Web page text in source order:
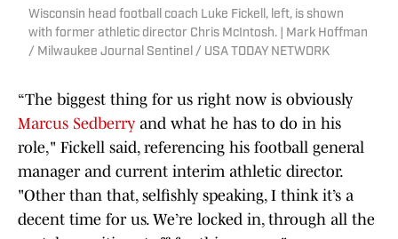
Wisconsin head football coach Luke Fickell, left, is shown
with former athletic director Chris McIntosh. | Mark Hoffman
/ Milwaukee Journal Sentinel / USA TODAY NETWORK
“The biggest thing for us right now is obviously
Marcus Sedberry and what he has to do in his
role," Fickell said, referencing his football general
manager and current interim athletic director.
"Other than that, selfishly speaking, I think it’s a
decent time for us. We’re locked in, through all the